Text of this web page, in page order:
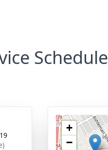
Schedule
+
−